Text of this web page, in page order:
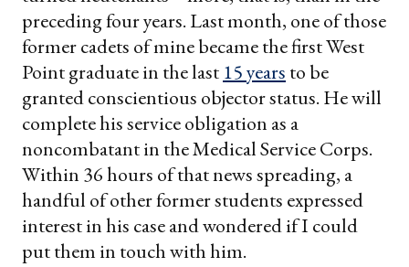
preceding four years. Last month, one of those
former cadets of mine became the first West
Point graduate in the last 15 years to be
granted conscientious objector status. He will
complete his service obligation as a
noncombatant in the Medical Service Corps.
Within 36 hours of that news spreading, a
handful of other former students expressed
interest in his case and wondered if I could
put them in touch with him.